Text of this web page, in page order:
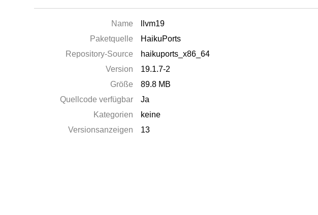
Name
llvm19
Paketquelle
HaikuPorts
Repository-Source
haikuports_x86_64
Version
19.1.7-2
Größe
89.8 MB
Quellcode verfügbar
Ja
Kategorien
keine
Versionsanzeigen
13